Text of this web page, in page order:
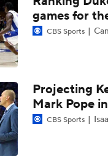
Biggest Questions Facing
Post-Draft Breakdown:
Five Players To Trade Up
games for
CBS Sports
Projecting
Mark Pope
CBS Sports